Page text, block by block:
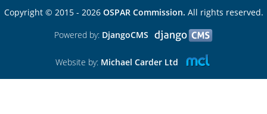
Copyright © 2015 - 2026 OSPAR Commission. All rights reserved.
Powered by: DjangoCMS
Website by: Michael Carder Ltd